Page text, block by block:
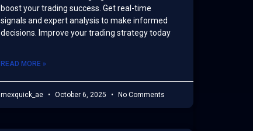
boost your trading success. Get real-time
signals and expert analysis to make informed
decisions. Improve your trading strategy today
READ MORE »
mexquick_ae October 6, 2025 No Comments